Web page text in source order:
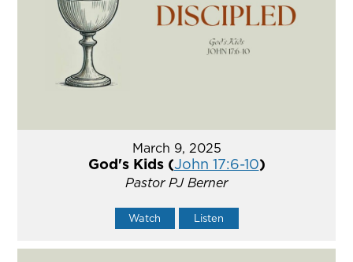
March 9, 2025
God's Kids (John 17:6-10)
Pastor PJ Berner
Watch Listen